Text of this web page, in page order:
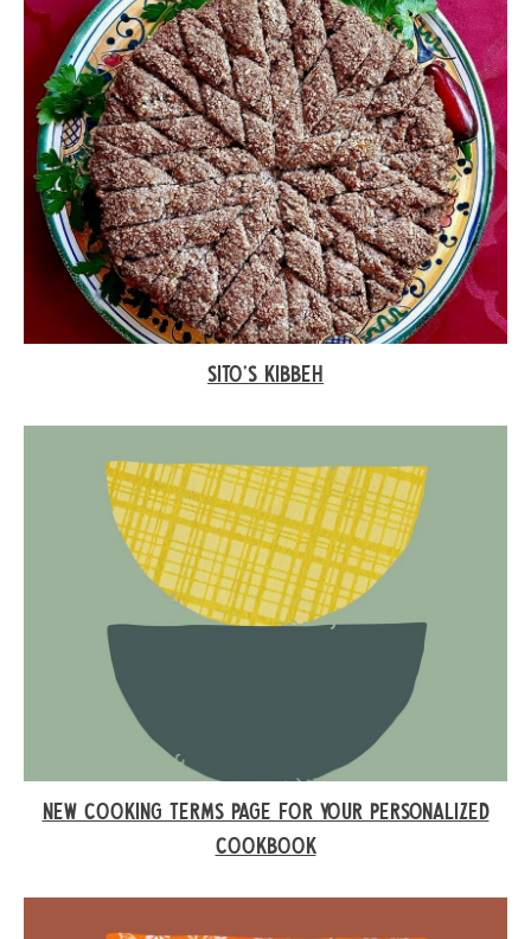
SITO’S KIBBEH
NEW COOKING TERMS PAGE FOR YOUR PERSONALIZED
COOKBOOK